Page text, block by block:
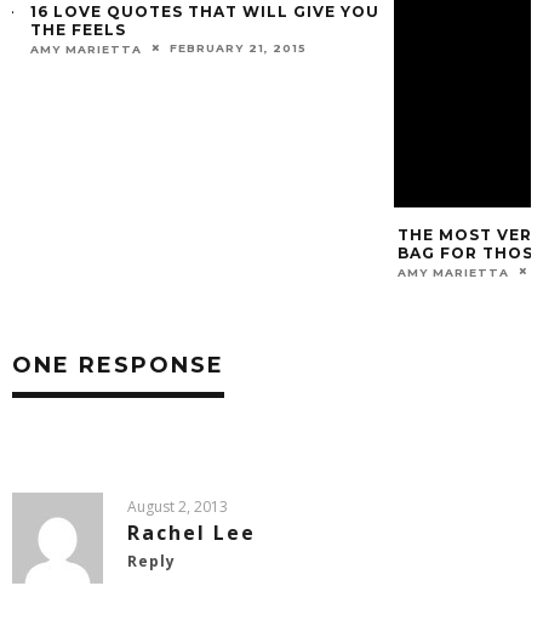
16 LOVE QUOTES THAT WILL GIVE YOU
THE FEELS
AMY MARIETTA FEBRUARY 21, 2015
THE MOST
BAG FOR THOSE
AMY MARIETTA
ONE RESPONSE
August 2, 2013
Rachel Lee
Reply